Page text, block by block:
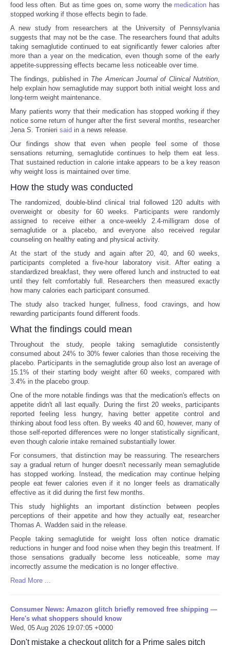
food less often. But as time goes on, some worry the medication has
stopped working if those effects begin to fade.
A new study from researchers at the University of Pennsylvania
suggests that may not be the case. The researchers found that adults
taking semaglutide continued to eat significantly fewer calories after
more than a year on the medication, even though some of the early
appetite-suppressing effects became less noticeable over time.
The findings, published in The American Journal of Clinical Nutrition
help explain how semaglutide may support both initial weight loss and
long-term weight maintenance.
Many patients worry that their medication has stopped working if they
notice some return of hunger after the first several months, researcher
Jena S. Tronieri said in a news release.
Our findings show that even when people feel some of those
sensations returning, semaglutide continues to help them eat less.
That sustained reduction in calorie intake appears to be a key reason
why weight loss is maintained over time.
How the study was conducted
The randomized, double-blind clinical trial followed 120 adults with
overweight or obesity for 60 weeks. Participants were randomly
assigned to receive either a once-weekly 2.4-milligram dose of
semaglutide or a placebo, and everyone also received regular
counseling on healthy eating and physical activity.
At the start of the study and again after 20, 40, and 60 weeks,
participants completed a five-hour laboratory visit. After eating a
standardized breakfast, they were offered lunch and instructed to eat
until they felt comfortably full. Researchers then measured exactly
how many calories each participant consumed.
The study also tracked hunger, fullness, food cravings, and how
rewarding participants found different foods.
What the findings could mean
Throughout the study, people taking semaglutide consistently
consumed about 24% to 30% fewer calories than those receiving the
placebo. Participants in the semaglutide group also lost an average of
15.1% of their starting body weight after 60 weeks, compared with
3.4% in the placebo group.
One of the more notable findings was that the medication's effects on
appetite didn't all last equally. During the first 20 weeks, participants
reported feeling less hungry, having better appetite control and
thinking about food less often. By weeks 40 and 60, however, many of
those self-reported differences were no longer statistically significant,
even though calorie intake remained substantially lower.
For consumers, that distinction may be reassuring. The researchers
say a gradual return of hunger doesn't necessarily mean semaglutide
has stopped working. Instead, the medication may continue helping
people eat fewer calories even if it no longer feels as dramatically
effective as it did during the first few months.
This study highlights an important distinction between peoples
perceptions of their appetite and how they actually eat, researcher
Thomas A. Wadden said in the release.
People taking semaglutide for weight loss often notice dramatic
reductions in hunger and food noise when they begin this treatment. If
those sensations gradually become less noticeable, some may
incorrectly assume the medication is no longer effective.
Read More ...
Consumer News: Amazon glitch briefly removed free shipping —
Here's what shoppers should know
Wed, 05 Aug 2026 19:07:05 +0000
Don't mistake a checkout glitch for a Prime sales pitch